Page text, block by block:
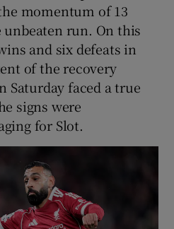
momentum of 13
unbeaten run. On this
and six defeats in
of the recovery
Saturday faced a true
signs were
for Slot.